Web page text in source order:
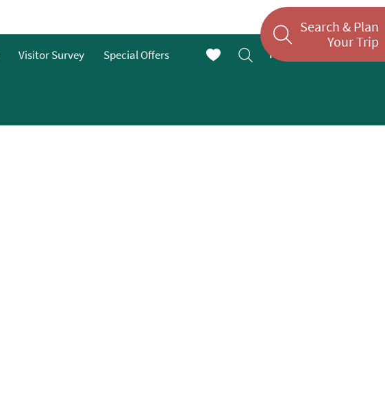
Search & Plan
Your Trip
Visitor Survey Special Offers Menu